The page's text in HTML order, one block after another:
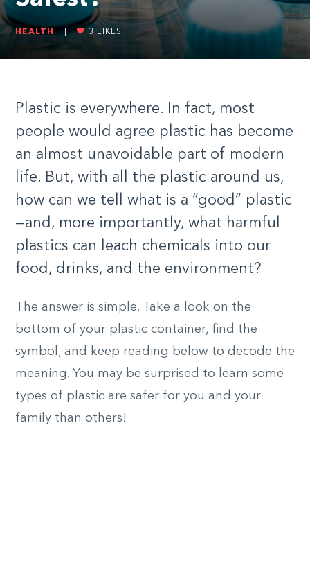
HEALTH 3 LIKES
Plastic is everywhere. In fact, most
people would agree plastic has become
an almost unavoidable part of modern
life. But, with all the plastic around us,
how can we tell what is a “good” plastic
—and, more importantly, what harmful
plastics can leach chemicals into our
food, drinks, and the environment?
The answer is simple. Take a look on the
bottom of your plastic container, find the
symbol, and keep reading below to decode the
meaning. You may be surprised to learn some
types of plastic are safer for you and your
family than others!